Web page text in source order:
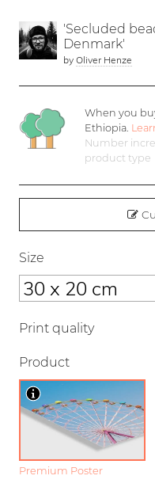
'Secluded
Denmark'
by Oliver Henze
When you
Ethiopia.
Number
product type
Size
Print quality
Product
Premium Poster